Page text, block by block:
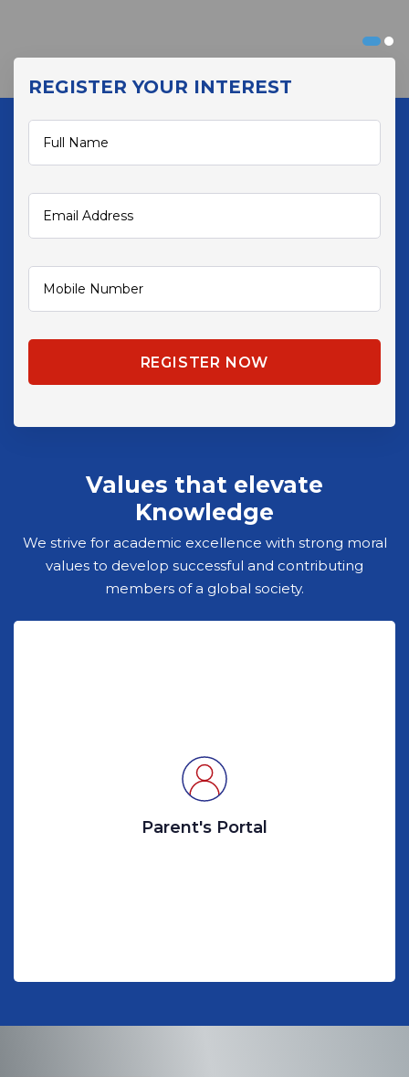
REGISTER YOUR INTEREST
Values that elevate
Knowledge
We strive for academic excellence with strong moral
values to develop successful and contributing
members of a global society.
Parent's Portal